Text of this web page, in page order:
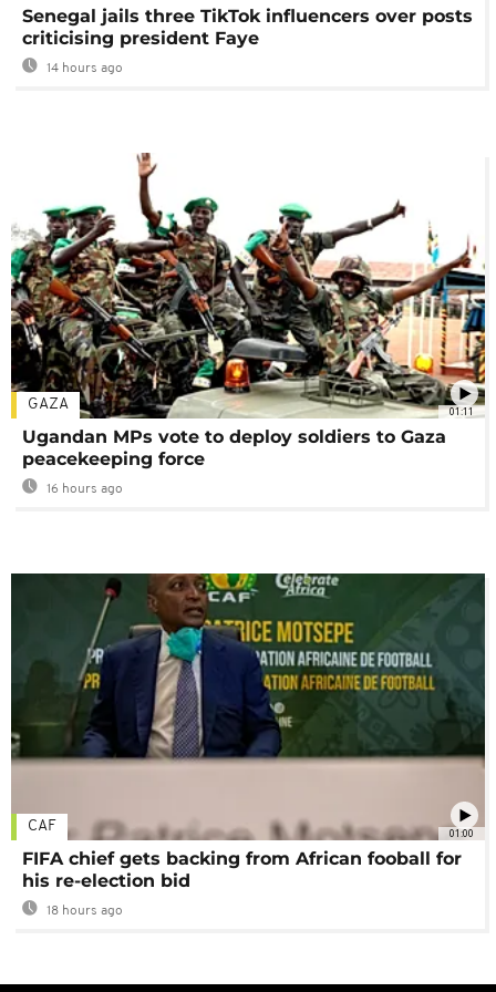
Senegal jails three TikTok influencers over posts
criticising president Faye
14 hours ago
01:11
GAZA
Ugandan MPs vote to deploy soldiers to Gaza
peacekeeping force
16 hours ago
01:00
CAF
FIFA chief gets backing from African fooball for
his re-election bid
18 hours ago